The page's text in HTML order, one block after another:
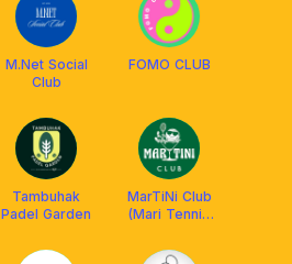
M.Net Social
Club
FOMO CLUB
Tambuhak
Padel Garden
MarTiNi Club
(Mari Tennis